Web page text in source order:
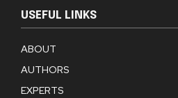
USEFUL LINKS
ABOUT
AUTHORS
EXPERTS